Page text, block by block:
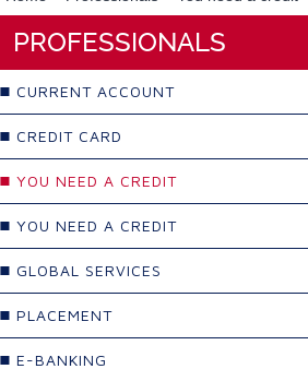
PROFESSIONALS
CURRENT ACCOUNT
CREDIT CARD
YOU NEED A CREDIT
YOU NEED A CREDIT
GLOBAL SERVICES
PLACEMENT
E-BANKING